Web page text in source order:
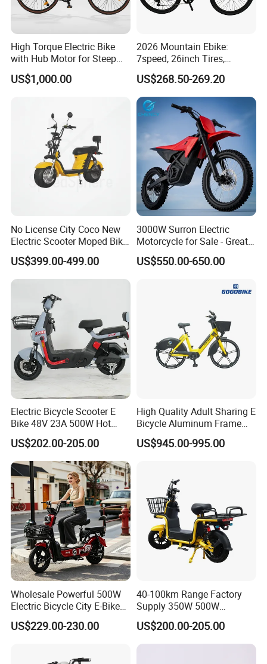
High Torque Electric Bike
with Hub Motor for Steep
Hill Climbing
US$1,000.00
2026 Mountain Ebike:
7speed, 26inch Tires,
Durable Build for Daily &
Long Distance Rides
US$268.50-269.20
No License City Coco New
Electric Scooter Moped Bike
with Limited 1000W Motor
32km/H Speed Wheelbase
1250mm for Adults and
US$399.00-499.00
3000W Surron Electric
Motorcycle for Sale - Great
Value
US$550.00-650.00
Electric Bicycle Scooter E
Bike 48V 23A 500W Hot
Sale
US$202.00-205.00
High Quality Adult Sharing E
Bicycle Aluminum Frame
Airless Tires
US$945.00-995.00
Wholesale Powerful 500W
Electric Bicycle City E-Bike
Adult Electric Bike
US$229.00-230.00
40-100km Range Factory
Supply 350W 500W
Optional Battery
Lightweight E-Bike Carbon
Fiber Customized Mini
US$200.00-205.00